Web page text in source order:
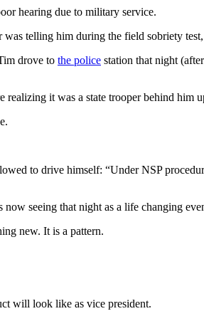
hearing due to military service.
telling him during the field sobriety
drove to the police station that night
realizing it was a state trooper behind him
to drive himself: “Under NSP
seeing that night as a life changing
new. It is a pattern.
will look like as vice president.